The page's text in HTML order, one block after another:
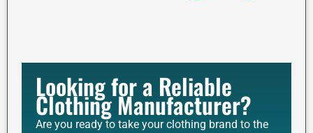
Looking for a Reliable
Clothing Manufacturer?
Are you ready to take your clothing brand to the